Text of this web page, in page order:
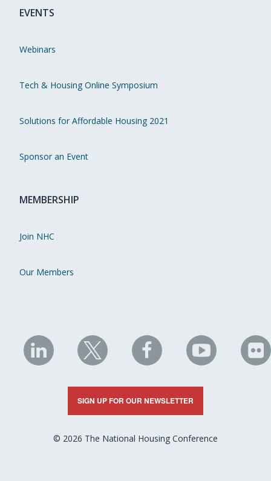
EVENTS
Webinars
Tech & Housing Online Symposium
Solutions for Affordable Housing 2021
Sponsor an Event
MEMBERSHIP
Join NHC
Our Members
NHC
on
LinkedIn
NHC
on
X
NHC
on
Facebook
NHC
on
YouTube
on
SIGN UP FOR OUR NEWSLETTER
© 2026 The National Housing Conference